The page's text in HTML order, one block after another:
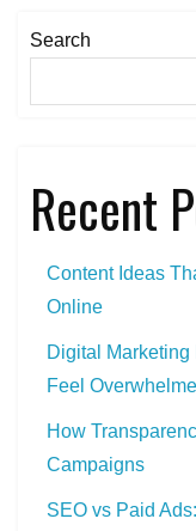
Search
Recent
Content Ideas
Online
Digital
Feel
How
Campaigns
SEO vs Paid